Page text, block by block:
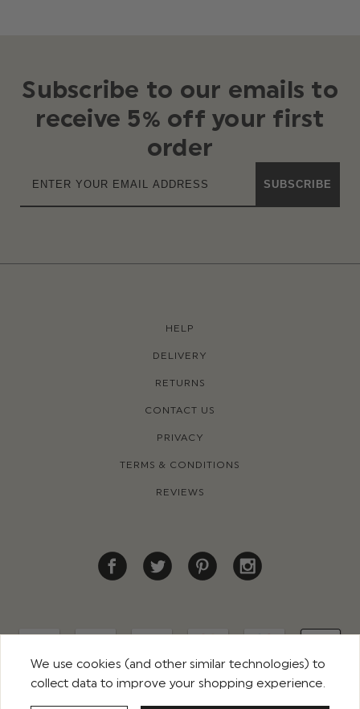
Subscribe to our emails to
receive 5% off your first
order
SUBSCRIBE
HELP
DELIVERY
RETURNS
CONTACT US
PRIVACY
TERMS & CONDITIONS
REVIEWS
We use cookies (and other similar technologies) to
collect data to improve your shopping experience.